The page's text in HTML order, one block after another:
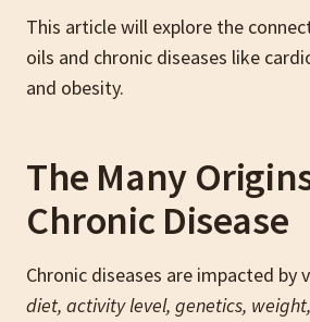
This article will explore the
oils and chronic diseases like
and obesity.
The Many
Chronic Disease
Chronic diseases are impacted by
diet, activity level, genetics,